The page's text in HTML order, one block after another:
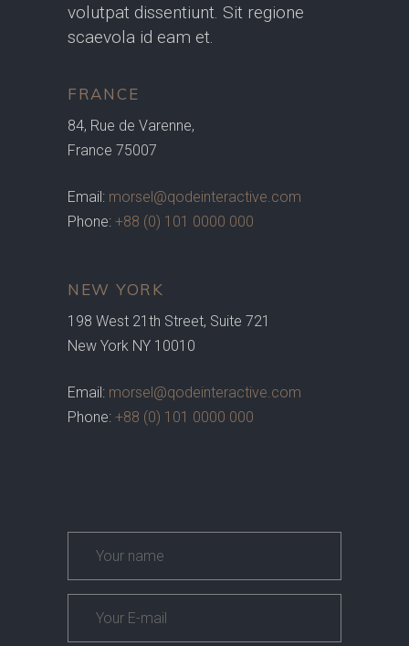
volutpat dissentiunt. Sit regione
scaevola id eam et.
FRANCE
84, Rue de Varenne,
France 75007
Email: morsel@qodeinteractive.com
Phone: +88 (0) 101 0000 000
NEW YORK
198 West 21th Street, Suite 721
New York NY 10010
Email: morsel@qodeinteractive.com
Phone: +88 (0) 101 0000 000